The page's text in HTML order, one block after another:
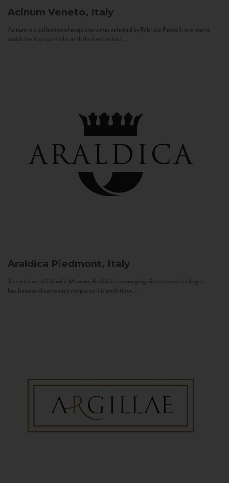
Acinum Veneto, Italy
Acinum is a collection of exquisite wines selected by Fabrizio Pedrolli in order to
enrich the Vias portfolio with the best Italian...
Araldica Piedmont, Italy
The mission of Claudio Manera, Araldica's managing director and enologist
has been as disarmingly simple as it is ambitious...